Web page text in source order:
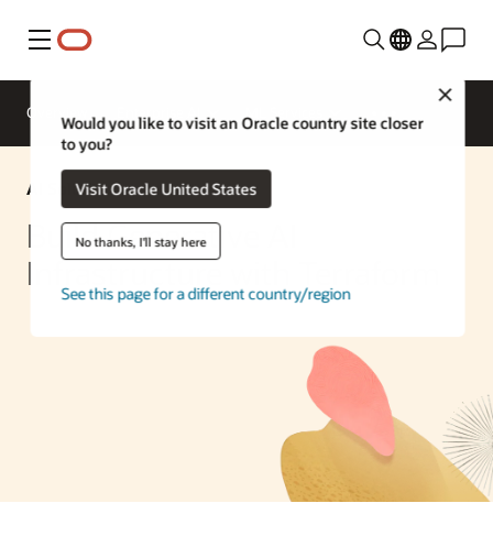
Menu
Would you like to visit an Oracle country site closer
to you?
Visit Oracle United States
No thanks, I'll stay here
See this page for a different country/region
Overview
AI Solution
Build Generative AI
Infrastructure with Terraform